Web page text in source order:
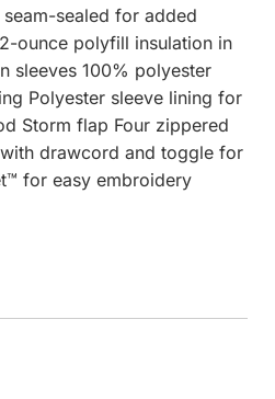
sealed for added
ounce polyfill insulation in
sleeves 100% polyester
Polyester sleeve lining for
Storm flap Four zippered
drawcord and toggle for
for easy embroidery